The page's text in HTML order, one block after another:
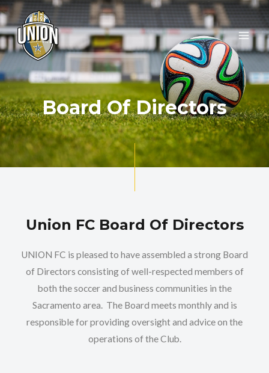
Skip
to
content
Board Of Directors
Union FC Board Of Directors
UNION FC is pleased to have assembled a strong Board
of Directors consisting of well-respected members of
both the soccer and business communities in the
Sacramento area. The Board meets monthly and is
responsible for providing oversight and advice on the
operations of the Club.